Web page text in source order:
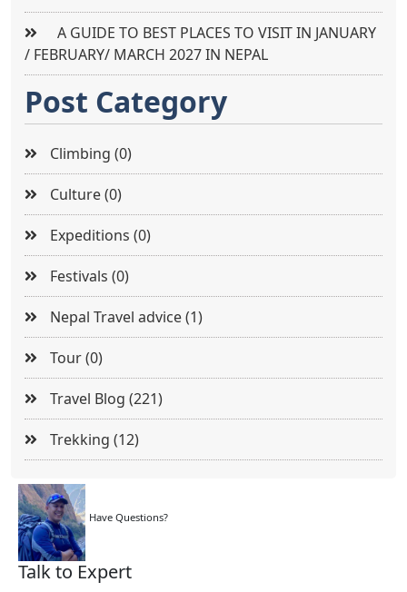
A GUIDE TO BEST PLACES TO VISIT IN JANUARY
/ FEBRUARY/ MARCH 2027 IN NEPAL
Post Category
Climbing (0)
Culture (0)
Expeditions (0)
Festivals (0)
Nepal Travel advice (1)
Tour (0)
Travel Blog (221)
Trekking (12)
Have Questions?
Talk to Expert